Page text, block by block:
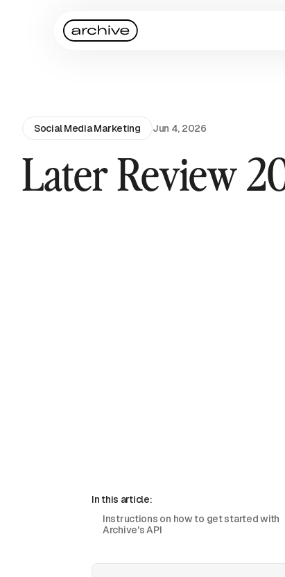
Social Media Marketing Jun 4, 2026
Later Review
In this article:
Instructions on how to get started with
Archive's API